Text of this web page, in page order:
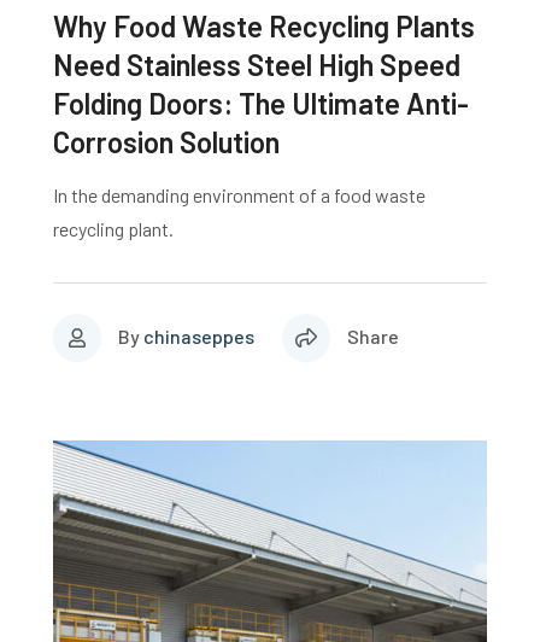
Why Food Waste Recycling Plants
Need Stainless Steel High Speed
Folding Doors: The Ultimate Anti-
Corrosion Solution
In the demanding environment of a food waste
recycling plant.
By chinaseppes Share